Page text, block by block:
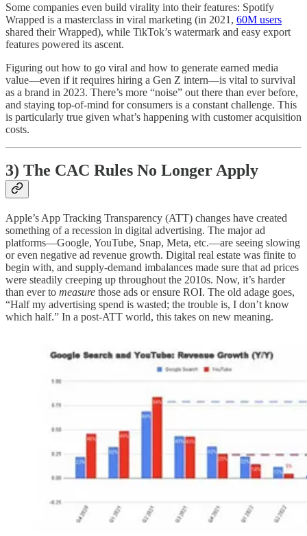
Some companies even build virality into their features: Spotify
Wrapped is a masterclass in viral marketing (in 2021, 60M users
shared their Wrapped), while TikTok’s watermark and easy export
features powered its ascent.
Figuring out how to go viral and how to generate earned media
value—even if it requires hiring a Gen Z intern—is vital to survival
as a brand in 2023. There’s more “noise” out there than ever before,
and staying top-of-mind for consumers is a constant challenge. This
is particularly true given what’s happening with customer acquisition
costs.
3) The CAC Rules No Longer Apply
Apple’s App Tracking Transparency (ATT) changes have created
something of a recession in digital advertising. The major ad
platforms—Google, YouTube, Snap, Meta, etc.—are seeing slowing
or even negative ad revenue growth. Digital real estate was finite to
begin with, and supply-demand imbalances made sure that ad prices
were steadily creeping up throughout the 2010s. Now, it’s harder
than ever to measure those ads or ensure ROI. The old adage goes,
“Half my advertising spend is wasted; the trouble is, I don’t know
which half.” In a post-ATT world, this takes on new meaning.